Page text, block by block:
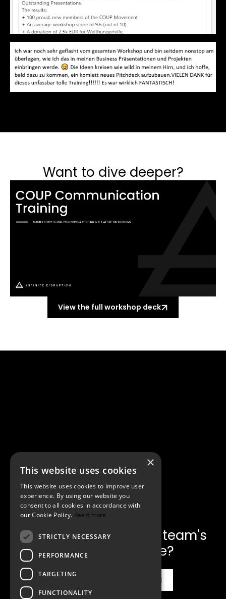
Want to dive deeper?
View the full workshop deck
Ready to make
communication your team's
unfair advantage?
×
This website uses cookies
This website uses cookies to improve user
experience. By using our website you
consent to all cookies in accordance with
our Cookie Policy. Read more
STRICTLY NECESSARY
PERFORMANCE
TARGETING
FUNCTIONALITY